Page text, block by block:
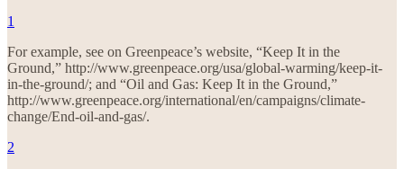
1
For example, see on Greenpeace’s website, “Keep It in the
Ground,” http://www.greenpeace.org/usa/global-warming/keep-it-
in-the-ground/; and “Oil and Gas: Keep It in the Ground,”
http://www.greenpeace.org/international/en/campaigns/climate-
change/End-oil-and-gas/.
2